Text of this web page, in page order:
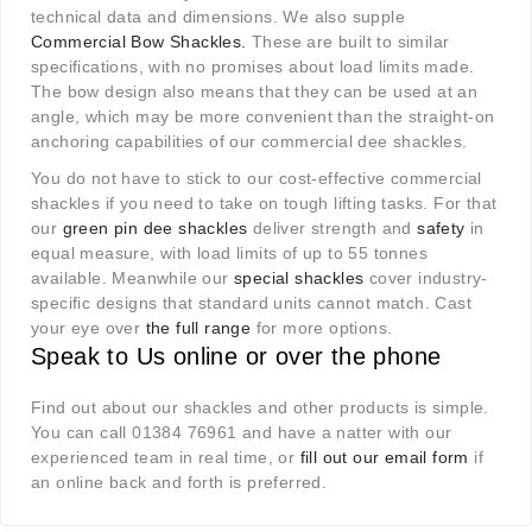
technical data and dimensions. We also supple
Commercial Bow Shackles These are built to similar
specifications, with no promises about load limits made.
The bow design also means that they can be used at an
angle, which may be more convenient than the straight-on
anchoring capabilities of our commercial dee shackles.
You do not have to stick to our cost-effective commercial
shackles if you need to take on tough lifting tasks. For that
our green pin dee shackles deliver strength andsafety in
equal measure, with load limits of up to 55 tonnes
available. Meanwhile our special shackles cover industry-
specific designs that standard units cannot match. Cast
your eye over the full range for more options.
Speak to Us online or over the phone
Find out about our shackles and other products is simple.
You can call 01384 76961 and have a natter with our
experienced team in real time, or fill out our email form if
an online back and forth is preferred.